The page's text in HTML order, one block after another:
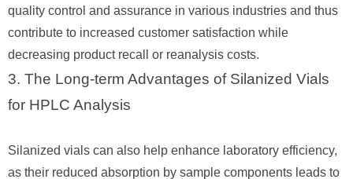
quality control and assurance in various industries and thus
contribute to increased customer satisfaction while
decreasing product recall or reanalysis costs.
3. The Long-term Advantages of Silanized Vials
for HPLC Analysis
Silanized vials can also help enhance laboratory efficiency,
as their reduced absorption by sample components leads to